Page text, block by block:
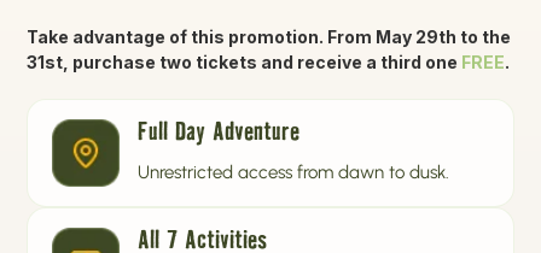
Take advantage of this promotion. From May 29th to the
31st, purchase two tickets and receive a third one FREE.
Full Day Adventure
Unrestricted access from dawn to dusk.
All 7 Activities